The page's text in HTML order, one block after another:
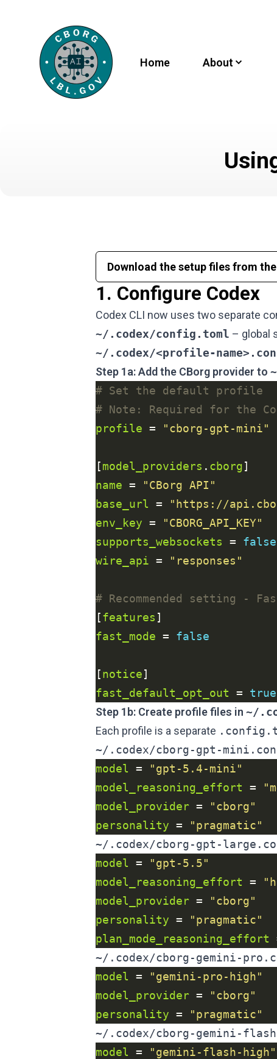
Home About
Download the setup files from
1. Configure Codex
Codex CLI now uses two separate
~/.codex/config.toml – global
~/.codex/<profile-
Step 1a: Add the CBorg provider to
# Set the default profile
# Note: Required for the
profile = "cborg-gpt-mini"
[model_providers . cborg
name =
"CBorg API"
base_url =
"https://
env_key =
"CBORG_API_KEY"
supports_websockets = false
wire_api = "responses"
# Recommended setting -
[features
fast_mode = false
[notice
fast_default_opt_out = true
Step 1b: Create profile files in ~/
Each profile is a separate
~/.codex/cborg-gpt-
model =
"gpt-5.4-mini"
model_reasoning_effort =
model_provider =
"cborg"
personality =
"pragmatic"
~/.codex/cborg-gpt-
model =
"gpt-5.5"
model_reasoning_effort =
model_provider =
"cborg"
personality =
"pragmatic"
plan_mode_reasoning_effort
~/.codex/cborg-gemini-
model =
"gemini-pro-high"
model_provider =
"cborg"
personality =
"pragmatic"
~/.codex/cborg-gemini-
model =
"gemini-flash-high"